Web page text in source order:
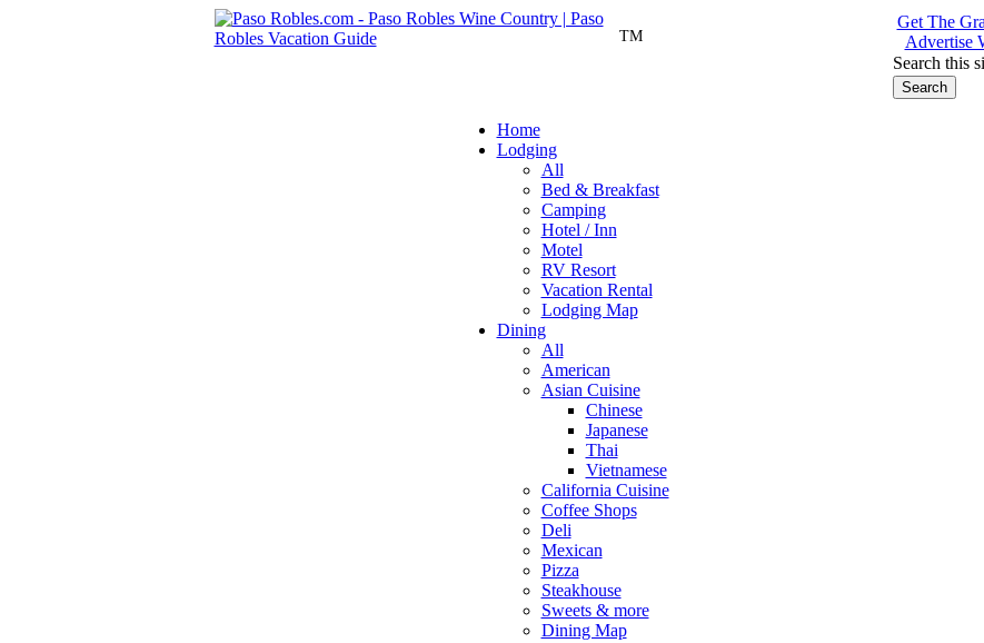
TM
Get The
Advertise
Search this
Home
Lodging
All
Bed & Breakfast
Camping
Hotel / Inn
Motel
RV Resort
Vacation Rental
Lodging Map
Dining
All
American
Asian Cuisine
Chinese
Japanese
Thai
Vietnamese
California Cuisine
Coffee Shops
Deli
Mexican
Pizza
Steakhouse
Sweets & more
Dining Map